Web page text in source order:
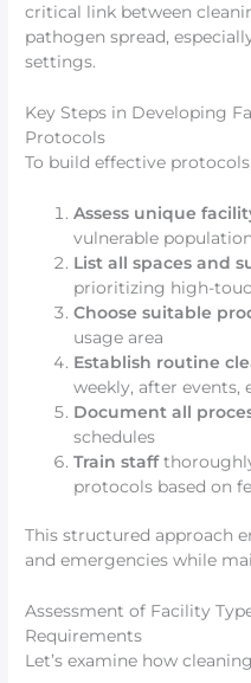
critical link between
pathogen spread,
settings.
Key Steps in Developing
Protocols
To build effective
Assess unique
vulnerable
List all spaces and
prioritizing high-
Choose suitable
usage area
Establish routine
weekly, after events,
Document all
schedules
Train staff
protocols based on
This structured approach
and emergencies while
Assessment of Facility
Requirements
Let’s examine how